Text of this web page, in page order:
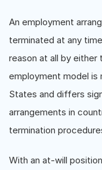
An employment
terminated at any
reason at all by either
employment model is
States and differs
arrangements in
termination
With an at-will